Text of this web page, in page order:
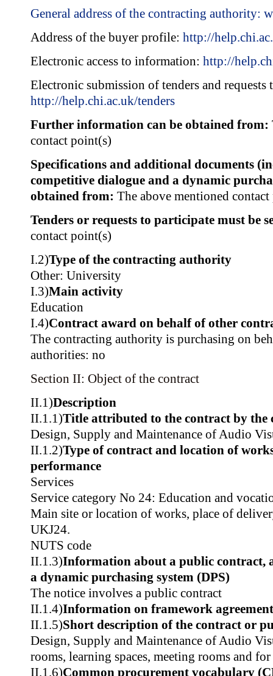
General address of the contracting authority:
Address of the buyer profile: http://
Electronic access to information: http://
Electronic submission of tenders and requests
http://help.chi.ac.uk/tenders
Further information can be obtained from:
contact point(s)
Specifications and additional documents
competitive dialogue and a dynamic
obtained from: The above mentioned
Tenders or requests to participate must be
contact point(s)
I.2)Type of the contracting authority
Other: University
I.3)Main activity
Education
I.4)Contract award on behalf of other
The contracting authority is purchasing on
authorities: no
Section II: Object of the contract
II.1)Description
II.1.1)Title attributed to the contract by
Design, Supply and Maintenance of Audio
II.1.2)Type of contract and location of
performance
Services
Service category No 24: Education and
Main site or location of works, place of
UKJ24.
NUTS code
II.1.3)Information about a public contract,
a dynamic purchasing system (DPS)
The notice involves a public contract
II.1.4)Information on framework agreement
II.1.5)Short description of the contract or
Design, Supply and Maintenance of Audio
rooms, learning spaces, meeting rooms and
II.1.6)Common procurement vocabulary